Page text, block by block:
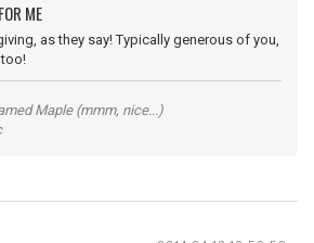
ME
as they say! Typically generous of you,
Maple (mmm, nice...)